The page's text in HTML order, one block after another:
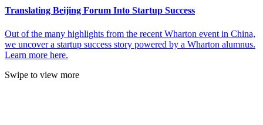
Translating Beijing Forum Into Startup Success
Out of the many highlights from the recent Wharton event in China,
we uncover a startup success story powered by a Wharton alumnus.
Learn more here.
Swipe to view more